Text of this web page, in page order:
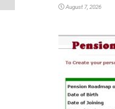
August 7, 2026